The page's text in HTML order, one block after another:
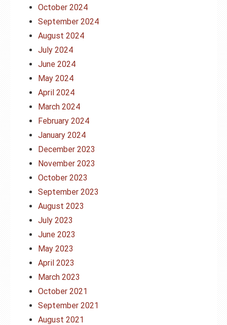
October 2024
September 2024
August 2024
July 2024
June 2024
May 2024
April 2024
March 2024
February 2024
January 2024
December 2023
November 2023
October 2023
September 2023
August 2023
July 2023
June 2023
May 2023
April 2023
March 2023
October 2021
September 2021
August 2021